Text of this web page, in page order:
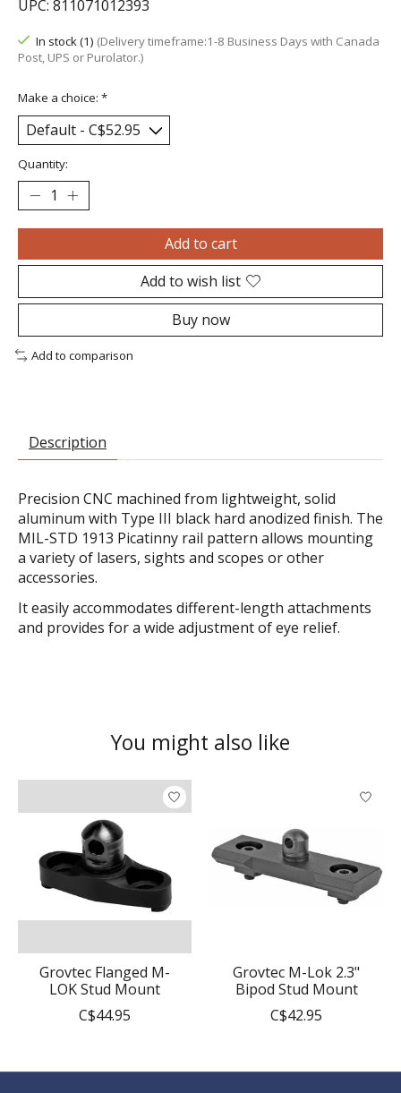
UPC: 811071012393
In stock (1) (Delivery timeframe:1-8 Business Days with Canada
Post, UPS or Purolator.)
Make a choice: *
Quantity:
Add to cart
Add to wish list
Buy now
Add to comparison
Description
Precision CNC machined from lightweight, solid
aluminum with Type III black hard anodized finish. The
MIL-STD 1913 Picatinny rail pattern allows mounting
a variety of lasers, sights and scopes or other
accessories.
It easily accommodates different-length attachments
and provides for a wide adjustment of eye relief.
You might also like
Product carousel items
Grovtec Flanged M-
LOK Stud Mount
C$44.95
Grovtec M-Lok 2.3"
Bipod Stud Mount
C$42.95